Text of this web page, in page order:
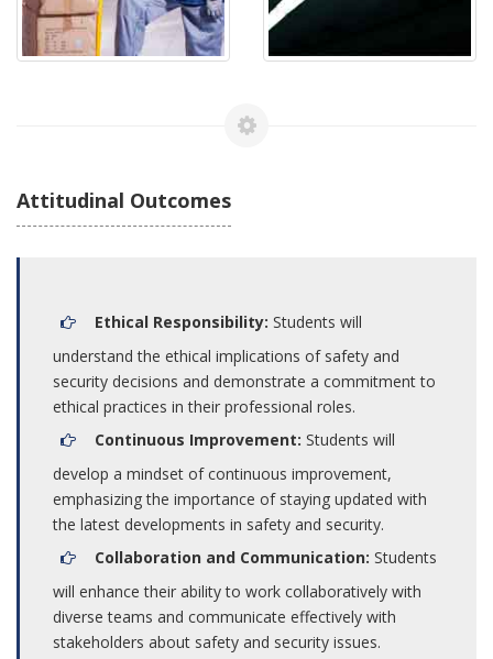
Attitudinal Outcomes
Ethical Responsibility: Students will
understand the ethical implications of safety and
security decisions and demonstrate a commitment to
ethical practices in their professional roles.
Continuous Improvement: Students will
develop a mindset of continuous improvement,
emphasizing the importance of staying updated with
the latest developments in safety and security.
Collaboration and Communication: Students
will enhance their ability to work collaboratively with
diverse teams and communicate effectively with
stakeholders about safety and security issues.